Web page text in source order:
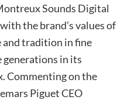
Sounds Digital
the brand’s values of
and tradition in fine
in its
Commenting on the
Piguet CEO